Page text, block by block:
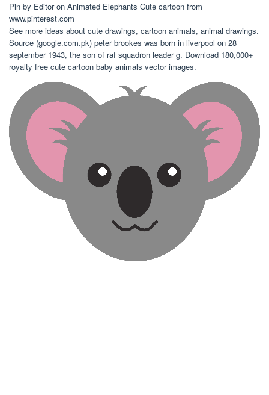
Pin by Editor on Animated Elephants Cute cartoon from
www.pinterest.com
See more ideas about cute drawings, cartoon animals, animal drawings.
Source (google.com.pk) peter brookes was born in liverpool on 28
september 1943, the son of raf squadron leader g. Download 180,000+
royalty free cute cartoon baby animals vector images.